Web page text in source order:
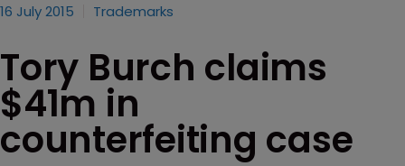
16 July 2015 Trademarks
Tory Burch claims
$41m in
counterfeiting case